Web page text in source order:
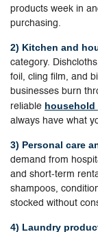
products week in
purchasing.
2) Kitchen and
category.
foil, cling film, and
businesses burn
reliable household
always have what
3) Personal care
demand from
and short-term
shampoos,
stocked without
4) Laundry